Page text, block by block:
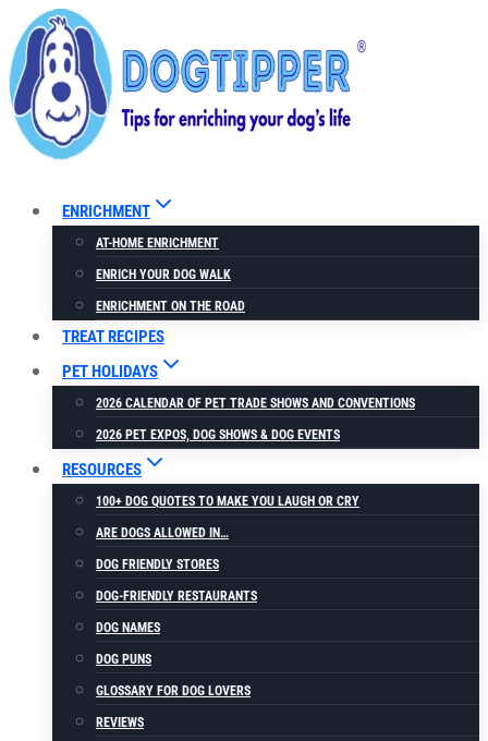
Skip
to
content
ENRICHMENT
AT-HOME ENRICHMENT
ENRICH YOUR DOG WALK
ENRICHMENT ON THE ROAD
TREAT RECIPES
PET HOLIDAYS
2026 CALENDAR OF PET TRADE SHOWS AND CONVENTIONS
2026 PET EXPOS, DOG SHOWS & DOG EVENTS
RESOURCES
100+ DOG QUOTES TO MAKE YOU LAUGH OR CRY
ARE DOGS ALLOWED IN…
DOG FRIENDLY STORES
DOG-FRIENDLY RESTAURANTS
DOG NAMES
DOG PUNS
GLOSSARY FOR DOG LOVERS
REVIEWS